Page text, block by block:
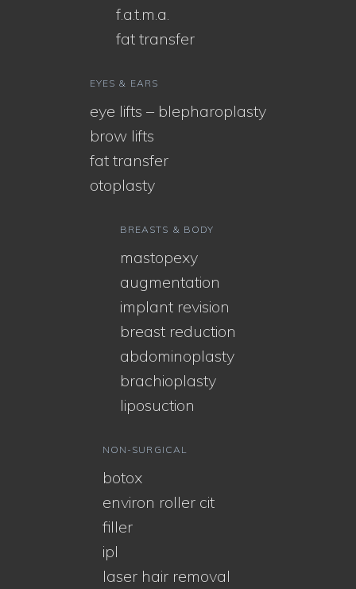
f.a.t.m.a.
fat transfer
EYES & EARS
eye lifts – blepharoplasty
brow lifts
fat transfer
otoplasty
BREASTS & BODY
mastopexy
augmentation
implant revision
breast reduction
abdominoplasty
brachioplasty
liposuction
NON-SURGICAL
botox
environ roller cit
filler
ipl
laser hair removal